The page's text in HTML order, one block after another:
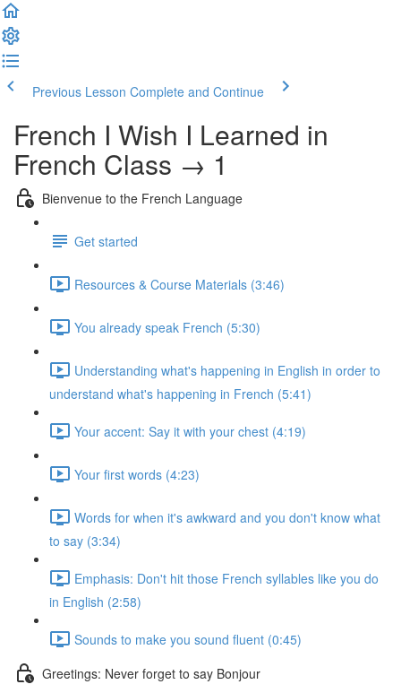
Previous Lesson Complete and Continue
French I Wish I Learned in
French Class → 1
Bienvenue to the French Language
Get started
Resources & Course Materials (3:46)
You already speak French (5:30)
Understanding what's happening in English in order to
understand what's happening in French (5:41)
Your accent: Say it with your chest (4:19)
Your first words (4:23)
Words for when it's awkward and you don't know what
to say (3:34)
Emphasis: Don't hit those French syllables like you do
in English (2:58)
Sounds to make you sound fluent (0:45)
Greetings: Never forget to say Bonjour